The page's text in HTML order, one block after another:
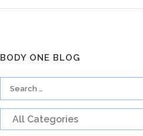
BODY ONE BLOG